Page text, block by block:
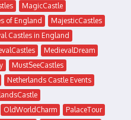
MagicCastle
of England
MajesticCastles
Castles in England
MedievalDream
MustSeeCastles
Netherlands Castle Events
OldWorldCharm
PalaceTour